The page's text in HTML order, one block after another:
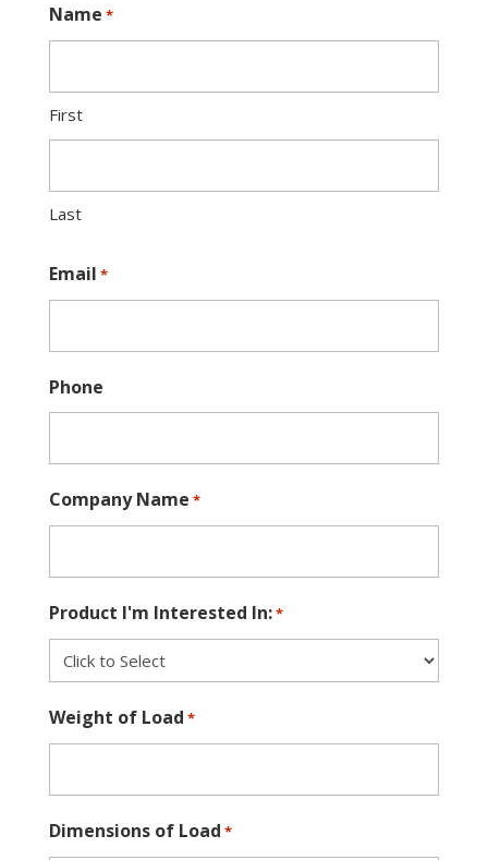
Name *
First
Last
Email *
Phone
Company Name *
Product I'm Interested In:*
Weight of Load *
Dimensions of Load *